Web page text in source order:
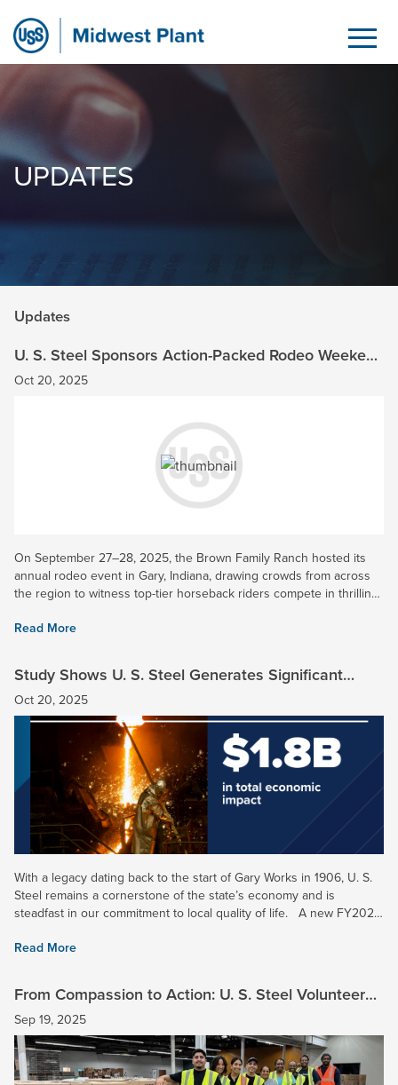
Skip to Main Content
Updates
UPDATES
Updates
U. S. Steel Sponsors Action-Packed Rodeo Weekend
at Brown Family Ranch
Oct 20, 2025
On September 27–28, 2025, the Brown Family Ranch hosted its
annual rodeo event in Gary, Indiana, drawing crowds from across
the region to witness top-tier horseback riders compete in thrilling
Read More
Study Shows U. S. Steel Generates Significant
Economic Impact in Indiana
Oct 20, 2025
With a legacy dating back to the start of Gary Works in 1906, U. S.
Steel remains a cornerstone of the state’s economy and is
steadfast in our commitment to local quality of life. A new FY2024
Read More
From Compassion to Action: U. S. Steel Volunteers
Make a Meaningful Impact
Sep 19, 2025